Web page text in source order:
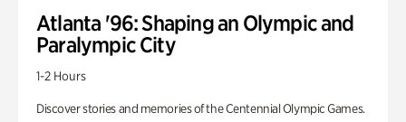
Atlanta '96: Shaping an Olympic and
Paralympic City
1-2 Hours
Discover stories and memories of the Centennial Olympic Games.